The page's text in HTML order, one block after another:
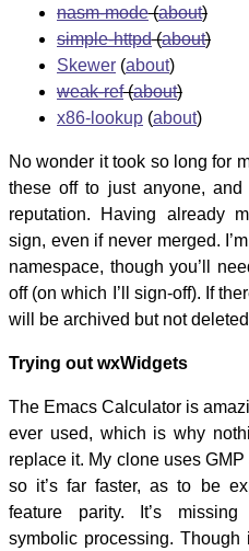
nasm-mode(about)
simple-httpd(about)
Skewer (about)
weak-ref(about)
x86-lookup (about)
No wonder it took so long for
these off to just anyone,
reputation. Having already
sign, even if never merged.
namespace, though you’ll
off (on which I’ll sign-off). If
will be archived but not
Trying out wxWidgets
The Emacs Calculator is
ever used, which is why
replace it. My clone uses
so it’s far faster, as to be
feature parity. It’s
symbolic processing.